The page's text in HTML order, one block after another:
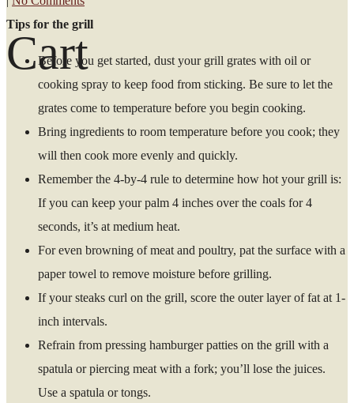
Cart
Tips for the grill
Before you get started, dust your grill grates with oil or
cooking spray to keep food from sticking. Be sure to let the
grates come to temperature before you begin cooking.
Bring ingredients to room temperature before you cook; they
will then cook more evenly and quickly.
Remember the 4-by-4 rule to determine how hot your grill is:
If you can keep your palm 4 inches over the coals for 4
seconds, it’s at medium heat.
For even browning of meat and poultry, pat the surface with a
paper towel to remove moisture before grilling.
If your steaks curl on the grill, score the outer layer of fat at 1-
inch intervals.
Refrain from pressing hamburger patties on the grill with a
spatula or piercing meat with a fork; you’ll lose the juices.
Use a spatula or tongs.